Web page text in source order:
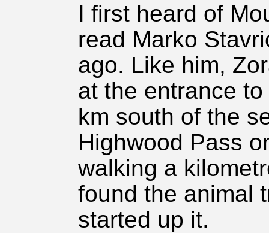
I first heard of
read Marko
ago. Like him,
at the entrance
km south of the
Highwood Pass
walking a
found the animal
started up it.